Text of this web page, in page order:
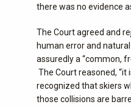
there was no evidence
The Court agreed and
human error and
assuredly a “common,
The Court reasoned,
recognized that skiers
those collisions are